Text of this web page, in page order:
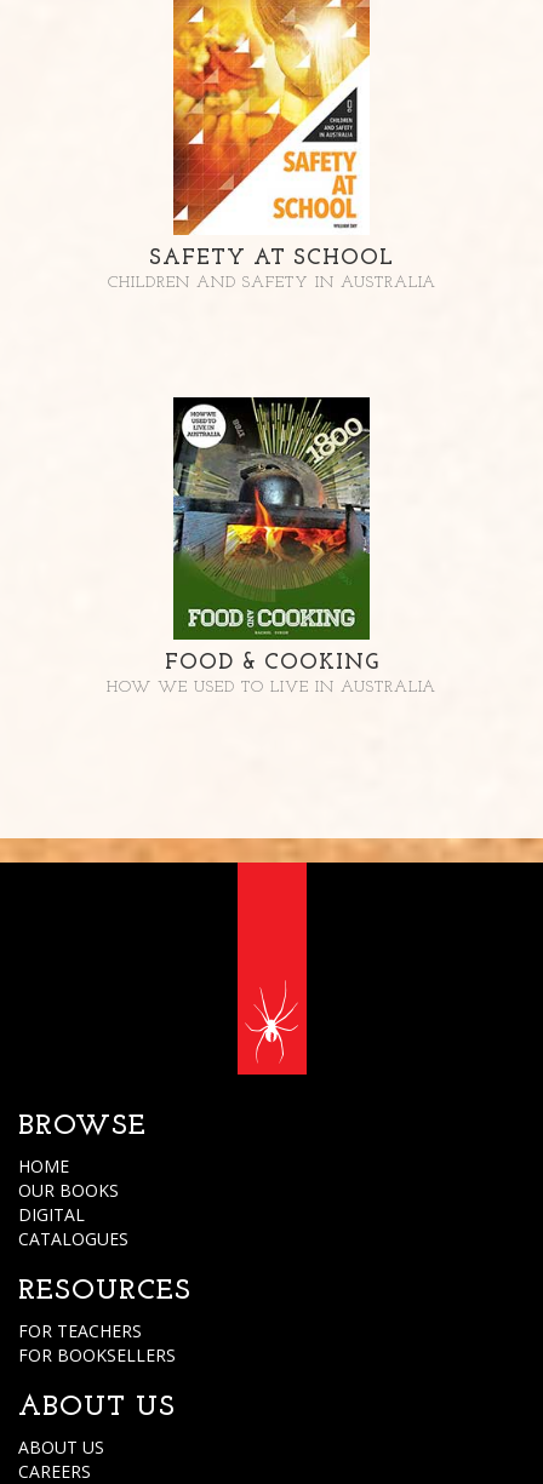
SAFETY AT SCHOOL
CHILDREN AND SAFETY IN AUSTRALIA
FOOD & COOKING
HOW WE USED TO LIVE IN AUSTRALIA
BROWSE
HOME
OUR BOOKS
DIGITAL
CATALOGUES
RESOURCES
FOR TEACHERS
FOR BOOKSELLERS
ABOUT US
ABOUT US
CAREERS